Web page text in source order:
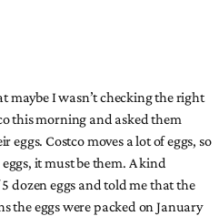
maybe I wasn’t checking the right
this morning and asked them
Costco moves a lot of eggs, so
it must be them. A kind
dozen eggs and told me that the
the eggs were packed on January